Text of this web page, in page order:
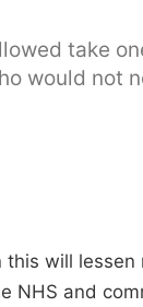
take
would not
will lessen
NHS and